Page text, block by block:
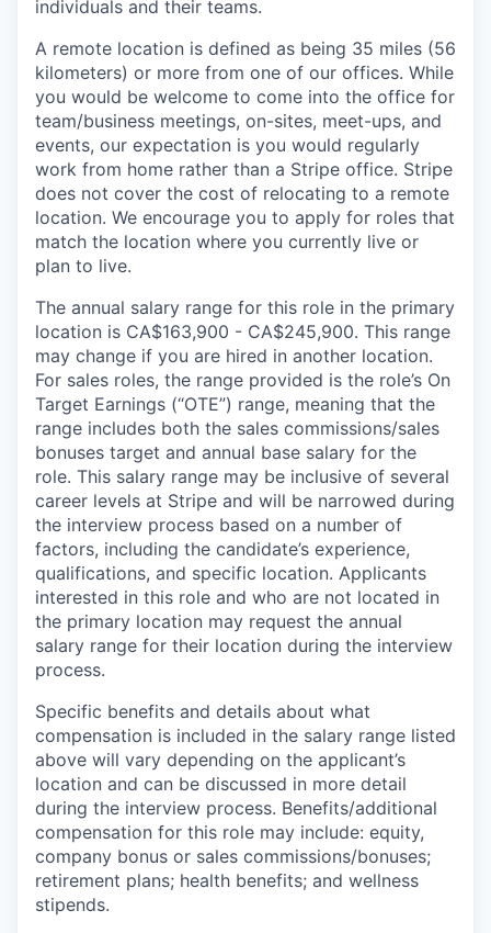
individuals and their teams.
A remote location is defined as being 35 miles (56
kilometers) or more from one of our offices. While
you would be welcome to come into the office for
team/business meetings, on-sites, meet-ups, and
events, our expectation is you would regularly
work from home rather than a Stripe office. Stripe
does not cover the cost of relocating to a remote
location. We encourage you to apply for roles that
match the location where you currently live or
plan to live.
The annual salary range for this role in the primary
location is CA$163,900 - CA$245,900. This range
may change if you are hired in another location.
For sales roles, the range provided is the role’s On
Target Earnings (“OTE”) range, meaning that the
range includes both the sales commissions/sales
bonuses target and annual base salary for the
role. This salary range may be inclusive of several
career levels at Stripe and will be narrowed during
the interview process based on a number of
factors, including the candidate’s experience,
qualifications, and specific location. Applicants
interested in this role and who are not located in
the primary location may request the annual
salary range for their location during the interview
process.
Specific benefits and details about what
compensation is included in the salary range listed
above will vary depending on the applicant’s
location and can be discussed in more detail
during the interview process. Benefits/additional
compensation for this role may include: equity,
company bonus or sales commissions/bonuses;
retirement plans; health benefits; and wellness
stipends.